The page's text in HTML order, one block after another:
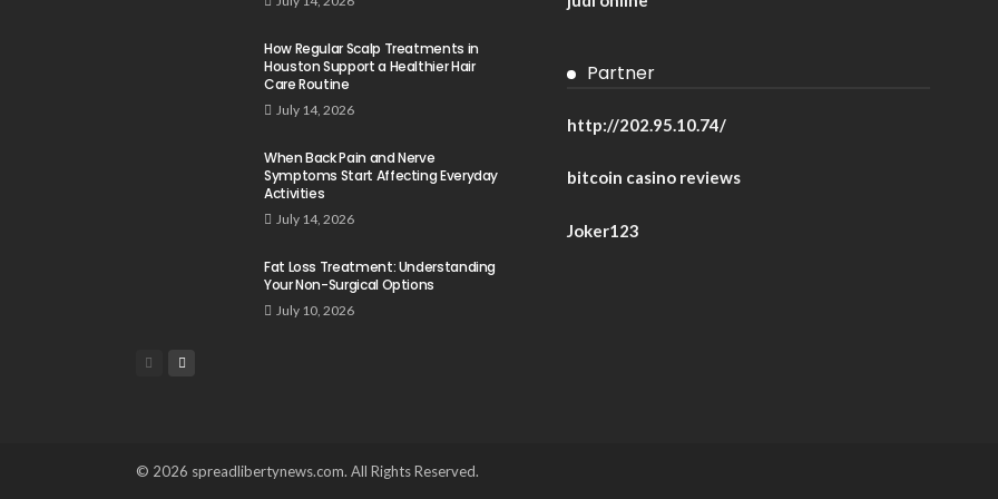
How Regular Scalp Treatments in
Houston Support a Healthier Hair
Care Routine
July 14, 2026
When Back Pain and Nerve
Symptoms Start Affecting Everyday
Activities
July 14, 2026
Fat Loss Treatment: Understanding
Your Non-Surgical Options
July 10, 2026
Partner
http://202.95.10.74/
bitcoin casino reviews
Joker123
© 2026 spreadlibertynews.com. All Rights Reserved.